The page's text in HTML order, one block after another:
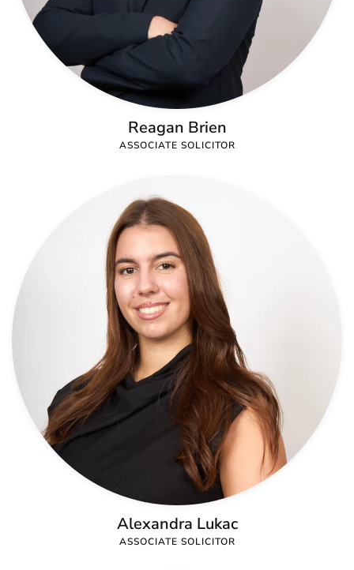
Reagan Brien
ASSOCIATE SOLICITOR
Alexandra Lukac
ASSOCIATE SOLICITOR